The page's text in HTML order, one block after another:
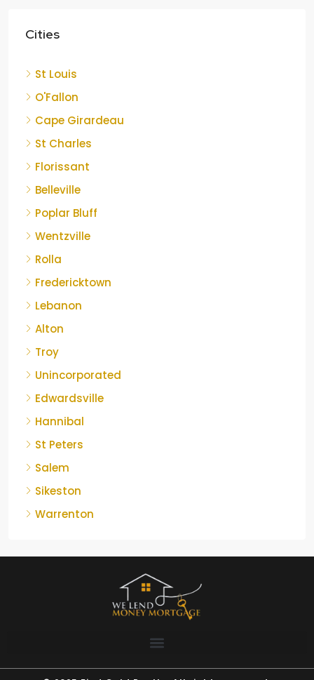
Cities
St Louis
O'Fallon
Cape Girardeau
St Charles
Florissant
Belleville
Poplar Bluff
Wentzville
Rolla
Fredericktown
Lebanon
Alton
Troy
Unincorporated
Edwardsville
Hannibal
St Peters
Salem
Sikeston
Warrenton